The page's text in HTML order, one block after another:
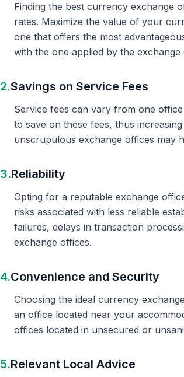
Finding the best currency exchange
rates. Maximize the value of your
one that offers the most
with the one applied by the exchange
2.Savings on Service Fees
Service fees can vary from one
to save on these fees, thus
unscrupulous exchange offices may
3.Reliability
Opting for a reputable exchange
risks associated with less reliable
failures, delays in transaction
exchange offices.
4.Convenience and Security
Choosing the ideal currency
an office located near your
offices located in unsecured or
5.Relevant Local Advice